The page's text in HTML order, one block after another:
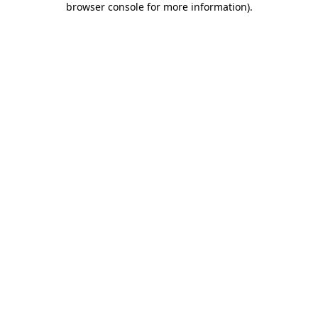
browser console for more information).